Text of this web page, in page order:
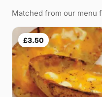
Matched from our menu
£3.50